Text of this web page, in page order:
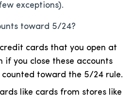
exceptions).
toward 5/24?
cards that you open at
if you close these accounts
toward the 5/24 rule.
like cards from stores like